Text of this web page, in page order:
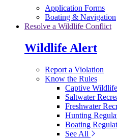
Application Forms
Boating & Navigation
Resolve a Wildlife Conflict
Wildlife Alert
Report a Violation
Know the Rules
Captive Wildlife
Saltwater
Freshwater
Hunting
Boating
See All